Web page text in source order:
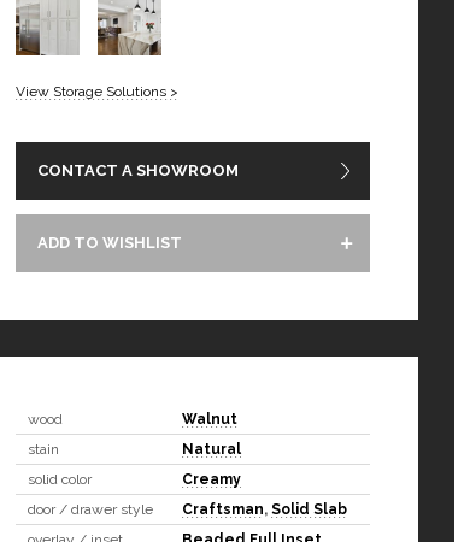
View Storage Solutions >
CONTACT A SHOWROOM
ADD TO WISHLIST
wood
Walnut
stain
Natural
solid color
Creamy
door / drawer style
Craftsman, Solid Slab